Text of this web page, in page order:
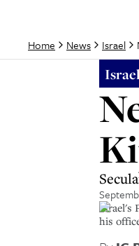
Home News Israel
Israel
Israel's
his